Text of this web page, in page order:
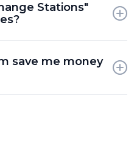
flooring for
Stations"
stations and
save me money